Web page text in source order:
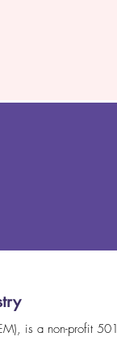
is a non-profit 501